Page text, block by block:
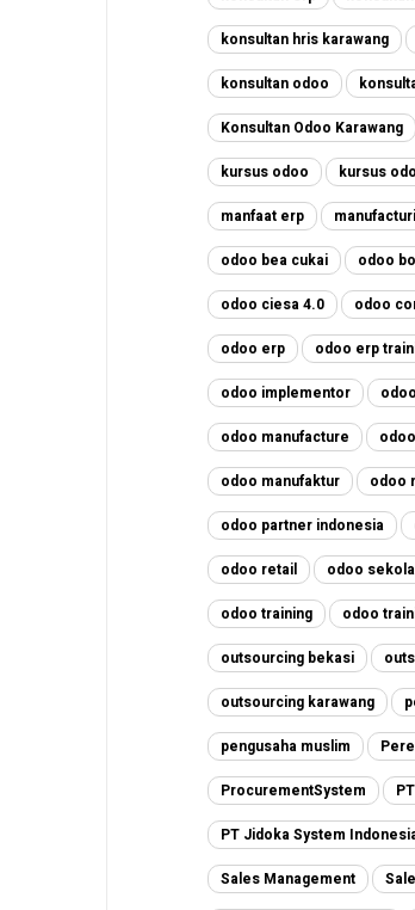
konsultan hris karawang
konsultan odoo
Konsultan Odoo Karawang
kursus odoo kursus
manfaat erp
odoo bea cukai odoo
odoo ciesa 4.0 odoo
odoo erp odoo erp
odoo implementor
odoo manufacture
odoo manufaktur odoo
odoo partner indonesia
odoo retail odoo
odoo training odoo
outsourcing bekasi
outsourcing karawang
pengusaha muslim
ProcurementSystem
PT Jidoka System
Sales Management